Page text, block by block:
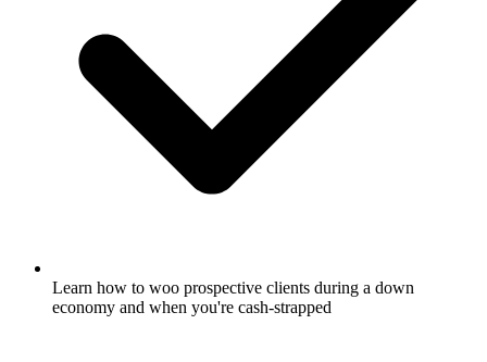
Learn how to woo prospective clients during a down
economy and when you're cash-strapped